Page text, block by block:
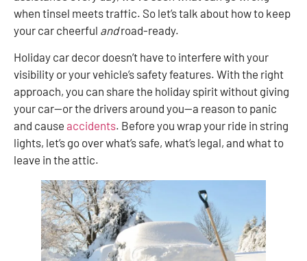
when tinsel meets traffic. So let’s talk about how to keep
your car cheerful androad-ready.
Holiday car decor doesn’t have to interfere with your
visibility or your vehicle’s safety features. With the right
approach, you can share the holiday spirit without giving
your car—or the drivers around you—a reason to panic
and cause accidents. Before you wrap your ride in string
lights, let’s go over what’s safe, what’s legal, and what to
leave in the attic.